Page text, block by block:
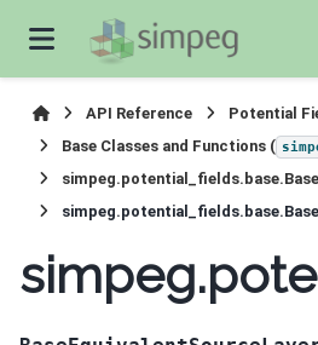
API Reference
Potential
Base Classes and Functions (